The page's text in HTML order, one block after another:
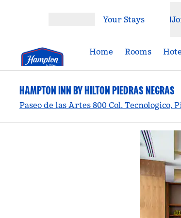
Your Stays
Home Rooms
HAMPTON INN BY HILTON PIEDRAS NEGRAS
Paseo de las Artes 800 Col. Tecnologico,